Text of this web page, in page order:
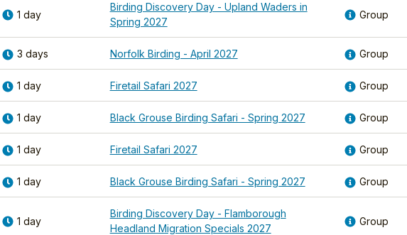
1 day
Birding Discovery Day - Upland Waders in
Spring 2027
Group
3 days Norfolk Birding - April 2027 Group
1 day Firetail Safari 2027 Group
1 day Black Grouse Birding Safari - Spring 2027 Group
1 day Firetail Safari 2027 Group
1 day Black Grouse Birding Safari - Spring 2027 Group
1 day
Birding Discovery Day - Flamborough
Headland Migration Specials 2027
Group